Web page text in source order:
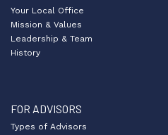
Your Local Office
Mission & Values
Leadership & Team
History
FOR ADVISORS
Types of Advisors